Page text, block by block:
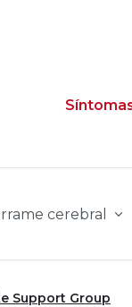
cerebral
Support Group